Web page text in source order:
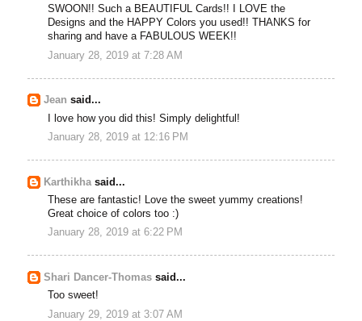
SWOON!! Such a BEAUTIFUL Cards!! I LOVE the
Designs and the HAPPY Colors you used!! THANKS for
sharing and have a FABULOUS WEEK!!
January 28, 2019 at 7:28 AM
Jean said...
I love how you did this! Simply delightful!
January 28, 2019 at 12:16 PM
Karthikha said...
These are fantastic! Love the sweet yummy creations!
Great choice of colors too :)
January 28, 2019 at 6:22 PM
Shari Dancer-Thomas said...
Too sweet!
January 29, 2019 at 3:07 AM